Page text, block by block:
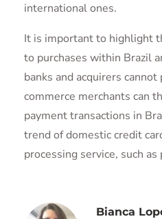
international ones.
It is important to highlight
to purchases within Brazil
banks and acquirers
commerce merchants can
payment transactions in
trend of domestic credit
processing service, such
Bianca